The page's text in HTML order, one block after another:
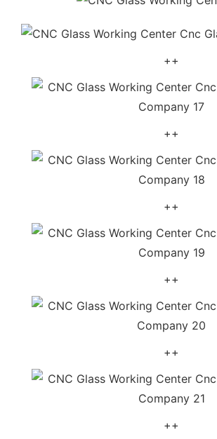
++
++
++
++
++
++